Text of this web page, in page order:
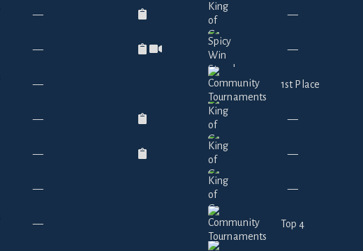
— —
— —
— 1st Place
— —
— —
— —
— Top 4